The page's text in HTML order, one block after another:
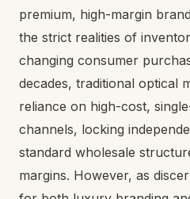
premium, high-margin
the strict realities of
changing consumer
decades, traditional optical
reliance on high-cost,
channels, locking
standard wholesale
margins. However, as